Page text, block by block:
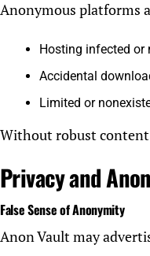
Anonymous platforms
Hosting infected
Accidental
Limited or
Without robust
Privacy and
False Sense of Anonymity
Anon Vault may